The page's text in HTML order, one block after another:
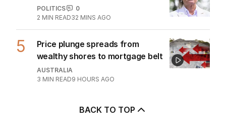
POLITICS
0
2 MIN READ32 MINS AGO
5
Price plunge spreads from
wealthy shores to mortgage belt
AUSTRALIA
3 MIN READ9 HOURS AGO
BACK TO TOP